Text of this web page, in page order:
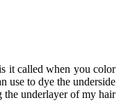
it called when you color
use to dye the underside
the underlayer of my hair